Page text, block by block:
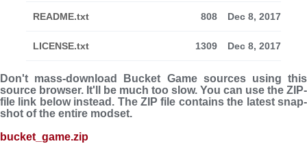
README.txt 808 Dec 8, 2017
LICENSE.txt 1309 Dec 8, 2017
Don't mass-download Bucket Game sources using this
source browser. It'll be much too slow. You can use the ZIP-
file link below instead. The ZIP file con­tains the latest snap­
shot of the entire modset.
bucket_game.zip